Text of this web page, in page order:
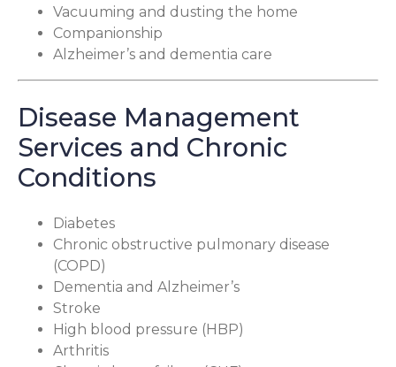
Vacuuming and dusting the home
Companionship
Alzheimer’s and dementia care
Disease Management
Services and Chronic
Conditions
Diabetes
Chronic obstructive pulmonary disease
(COPD)
Dementia and Alzheimer’s
Stroke
High blood pressure (HBP)
Arthritis